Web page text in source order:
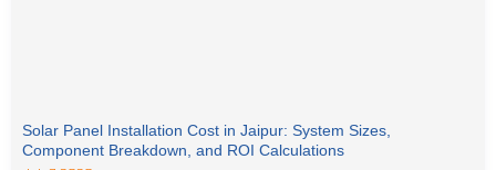
Solar Panel Installation Cost in Jaipur: System Sizes,
Component Breakdown, and ROI Calculations